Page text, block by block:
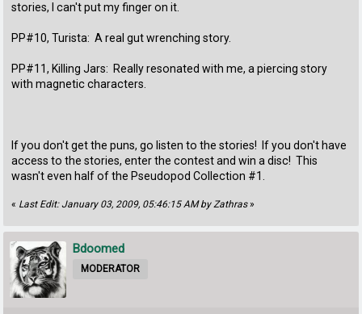
stories, I can't put my finger on it.
PP#10, Turista: A real gut wrenching story.
PP#11, Killing Jars: Really resonated with me, a piercing story
with magnetic characters.
If you don't get the puns, go listen to the stories! If you don't have
access to the stories, enter the contest and win a disc! This
wasn't even half of the Pseudopod Collection #1.
« Last Edit: January 03, 2009, 05:46:15 AM by Zathras»
Bdoomed
MODERATOR